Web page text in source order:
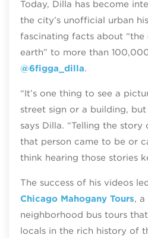
Today, Dilla has become
the city’s unofficial urban
fascinating facts about
earth” to more than
@6figga_dilla.
“It’s one thing to see a
street sign or a building, but
says Dilla. “Telling the
that person came to be or
think hearing those stories
The success of his videos
Chicago Mahogany Tours, a
neighborhood bus tours
locals in the rich history of